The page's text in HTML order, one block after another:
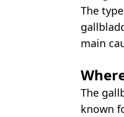
The
main
The
known